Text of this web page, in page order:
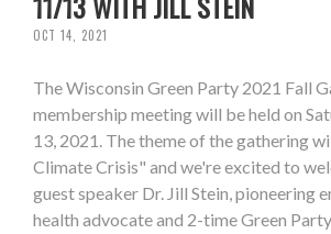
OCT 14, 2021
The Wisconsin Green Party 2021 Fall
membership meeting will be held on
13, 2021. The theme of the gathering
Climate Crisis" and we're excited to
guest speaker Dr. Jill Stein, pioneering
health advocate and 2-time Green